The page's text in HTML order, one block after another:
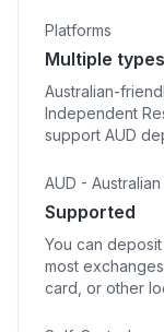
Platforms
Multiple
Australian-
Independent
support AUD
AUD -
Supported
You can
most
card, or other